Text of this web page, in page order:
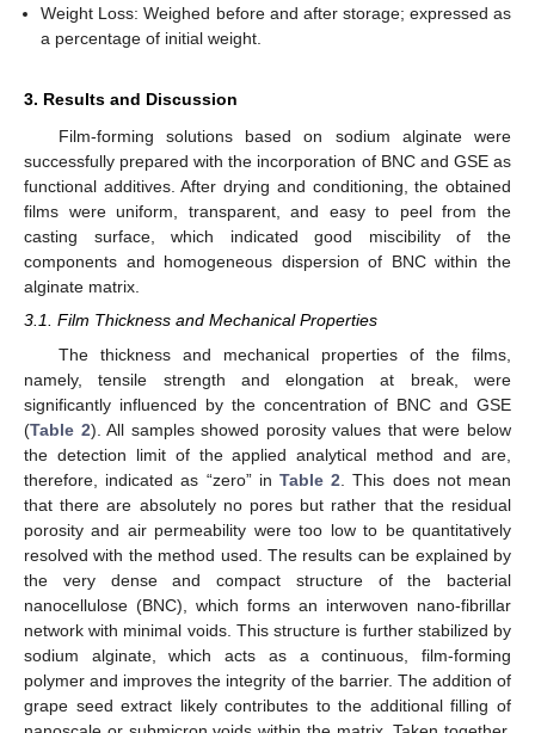
Weight Loss: Weighed before and after storage; expressed as
a percentage of initial weight.
3. Results and Discussion
Film-forming solutions based on sodium alginate were
successfully prepared with the incorporation of BNC and GSE as
functional additives. After drying and conditioning, the obtained
films were uniform, transparent, and easy to peel from the
casting surface, which indicated good miscibility of the
components and homogeneous dispersion of BNC within the
alginate matrix.
3.1. Film Thickness and Mechanical Properties
The thickness and mechanical properties of the films,
namely, tensile strength and elongation at break, were
significantly influenced by the concentration of BNC and GSE
(Table 2). All samples showed porosity values that were below
the detection limit of the applied analytical method and are,
therefore, indicated as “zero” in Table 2 . This does not mean
that there are absolutely no pores but rather that the residual
porosity and air permeability were too low to be quantitatively
resolved with the method used. The results can be explained by
the very dense and compact structure of the bacterial
nanocellulose (BNC), which forms an interwoven nano-fibrillar
network with minimal voids. This structure is further stabilized by
sodium alginate, which acts as a continuous, film-forming
polymer and improves the integrity of the barrier. The addition of
grape seed extract likely contributes to the additional filling of